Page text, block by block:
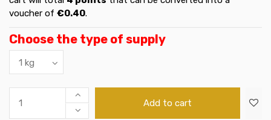
voucher of €0.40.
Choose the type of supply
Add to cart